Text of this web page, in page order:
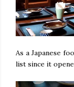
As a Japanese
list since it